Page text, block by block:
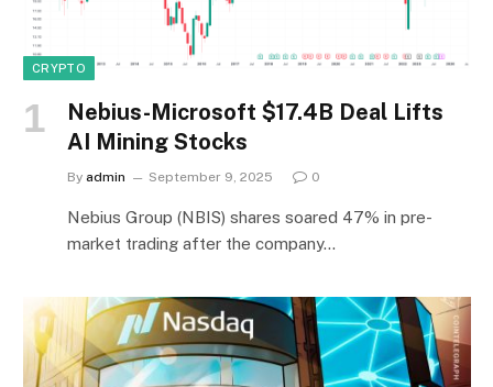
CRYPTO
Nebius-Microsoft $17.4B Deal Lifts
AI Mining Stocks
By admin September 9, 2025 0
Nebius Group (NBIS) shares soared 47% in pre-
market trading after the company…